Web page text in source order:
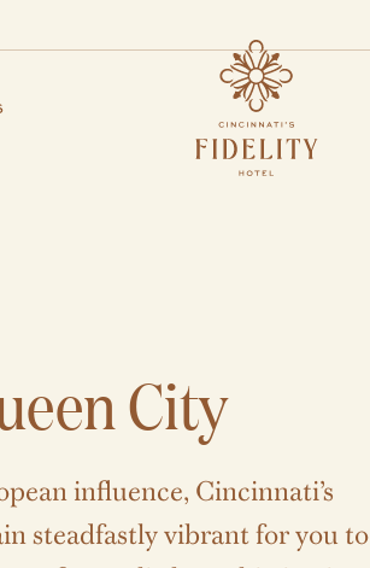
City
influence, Cincinnati’s
steadfastly vibrant for you to